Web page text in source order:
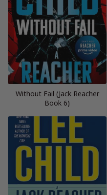
Without Fail (Jack Reacher
Book 6)